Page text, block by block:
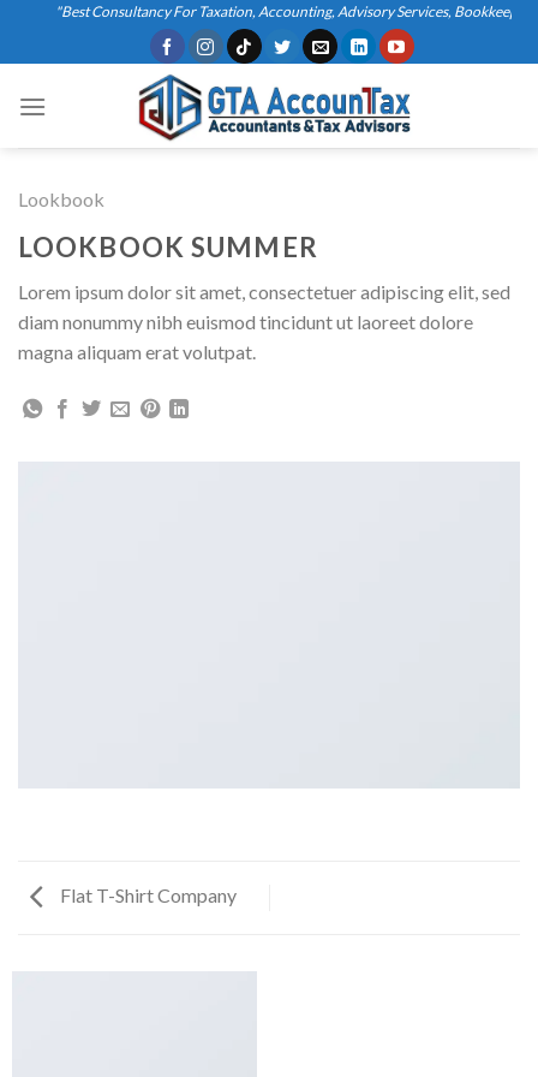
"Best Consultancy For Taxation, Accounting, Advisory Services,
Lookbook
LOOKBOOK SUMMER
Lorem ipsum dolor sit amet, consectetuer adipiscing elit, sed
diam nonummy nibh euismod tincidunt ut laoreet dolore
magna aliquam erat volutpat.
Flat T-Shirt Company